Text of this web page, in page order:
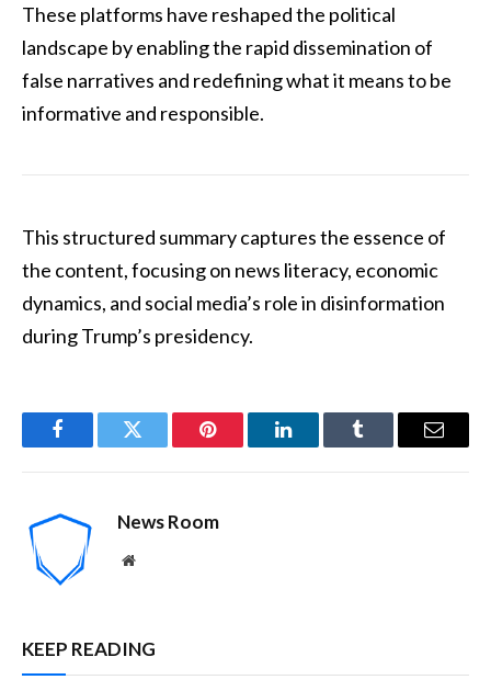
These platforms have reshaped the political
landscape by enabling the rapid dissemination of
false narratives and redefining what it means to be
informative and responsible.
This structured summary captures the essence of
the content, focusing on news literacy, economic
dynamics, and social media’s role in disinformation
during Trump’s presidency.
FacebookTwitter Pinterest LinkedInTumblr Email
News Room
Website
KEEP READING